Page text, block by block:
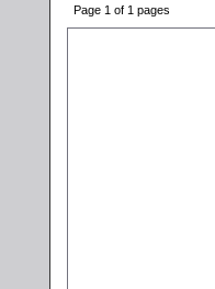
Page 1 of 1 pages